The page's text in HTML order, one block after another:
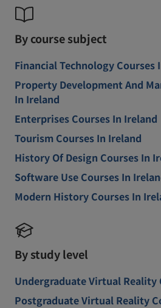
By course subject
Financial Technology Courses
Property Development And
In Ireland
Enterprises Courses In Ireland
Tourism Courses In Ireland
History Of Design Courses In
Software Use Courses In
Modern History Courses In
By study level
Undergraduate Virtual Reality
Postgraduate Virtual Reality